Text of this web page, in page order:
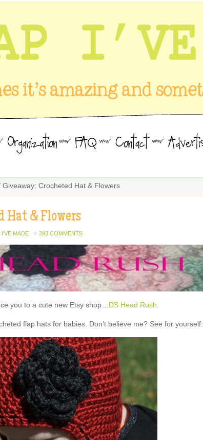
Giveaway: Crocheted Hat & Flowers
Hat & Flowers
MADE 393 COMMENTS
you to a cute new Etsy shop… DS Head Rush
flap hats for babies. Don’t believe me? See for yourself: